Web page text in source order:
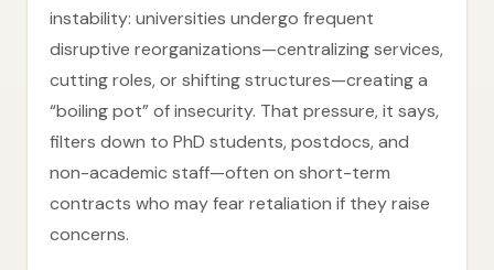
instability: universities undergo frequent
disruptive reorganizations—centralizing services,
cutting roles, or shifting structures—creating a
“boiling pot” of insecurity. That pressure, it says,
filters down to PhD students, postdocs, and
non-academic staff—often on short-term
contracts who may fear retaliation if they raise
concerns.